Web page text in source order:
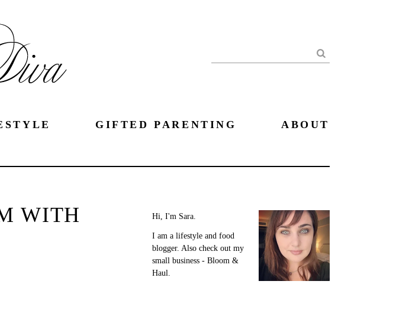
Search
GIFTED PARENTING ABOUT
WITH
Hi, I'm Sara.
I am a lifestyle and food
blogger. Also check out my
small business - Bloom &
Haul.